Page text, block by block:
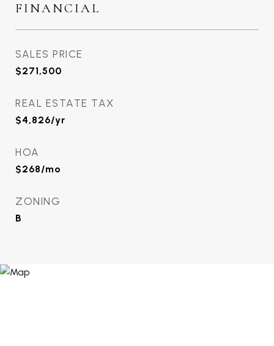
FINANCIAL
SALES PRICE
$271,500
REAL ESTATE TAX
$4,826/yr
HOA
$268/mo
ZONING
B